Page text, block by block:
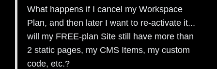
What happens if I cancel my Workspace
Plan, and then later I want to re-activate it...
will my FREE-plan Site still have more than
2 static pages, my CMS Items, my custom
code, etc.?